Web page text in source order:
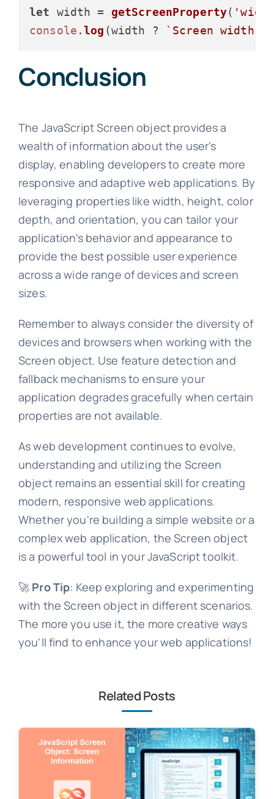
let width = getScreenProperty(
console .log (width ? `Screen width:
Conclusion
The JavaScript Screen object provides a
wealth of information about the user's
display, enabling developers to create more
responsive and adaptive web applications. By
leveraging properties like width, height, color
depth, and orientation, you can tailor your
application's behavior and appearance to
provide the best possible user experience
across a wide range of devices and screen
sizes.
Remember to always consider the diversity of
devices and browsers when working with the
Screen object. Use feature detection and
fallback mechanisms to ensure your
application degrades gracefully when certain
properties are not available.
As web development continues to evolve,
understanding and utilizing the Screen
object remains an essential skill for creating
modern, responsive web applications.
Whether you're building a simple website or a
complex web application, the Screen object
is a powerful tool in your JavaScript toolkit.
🚀 Pro Tip: Keep exploring and experimenting
with the Screen object in different scenarios.
The more you use it, the more creative ways
you'll find to enhance your web applications!
Related Posts